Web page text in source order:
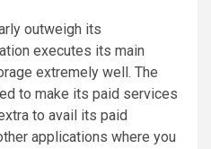
outweigh its
executes its main
extremely well. The
to make its paid services
to avail its paid
applications where you